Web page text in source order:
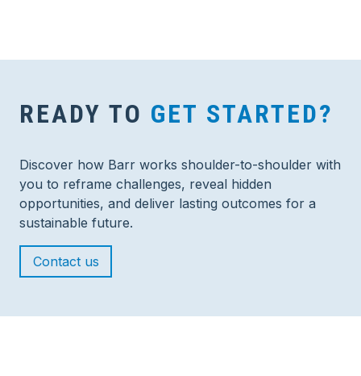
READY TO GET STARTED?
Discover how Barr works shoulder-to-shoulder with
you to reframe challenges, reveal hidden
opportunities, and deliver lasting outcomes for a
sustainable future.
Contact us